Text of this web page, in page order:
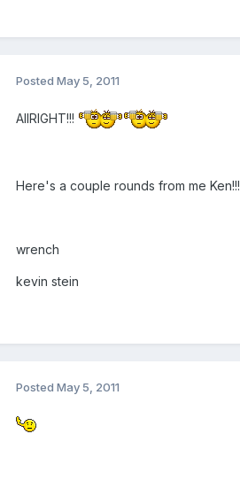
Posted May 5, 2011
AllRIGHT!!!
Here's a couple rounds from me Ken!!!
wrench
kevin stein
Posted May 5, 2011